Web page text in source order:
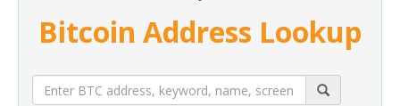
Bitcoin Address Lookup